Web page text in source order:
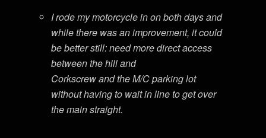
I rode my motorcycle in on both days and
while there was an improvement, it could
be better still: need more direct access
between the hill and
Corkscrew and the M/C parking lot
without having to wait in line to get over
the main straight.